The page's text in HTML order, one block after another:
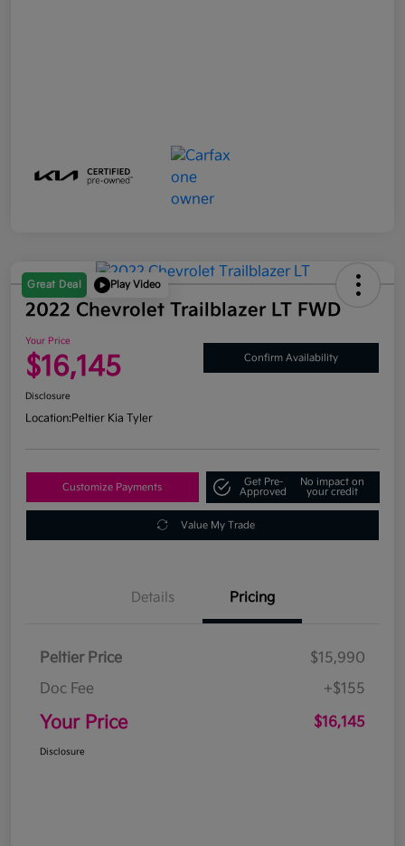
Great Deal Play Video
2022 Chevrolet Trailblazer LT FWD
Your Price
$16,145 Confirm Availability
Disclosure
Location:Peltier Kia Tyler
Customize Payments
Get Pre-
Approved
No impact on
your credit
Value My Trade
Details Pricing
Peltier Price
$15,990
Doc Fee
+$155
Your Price $16,145
Disclosure